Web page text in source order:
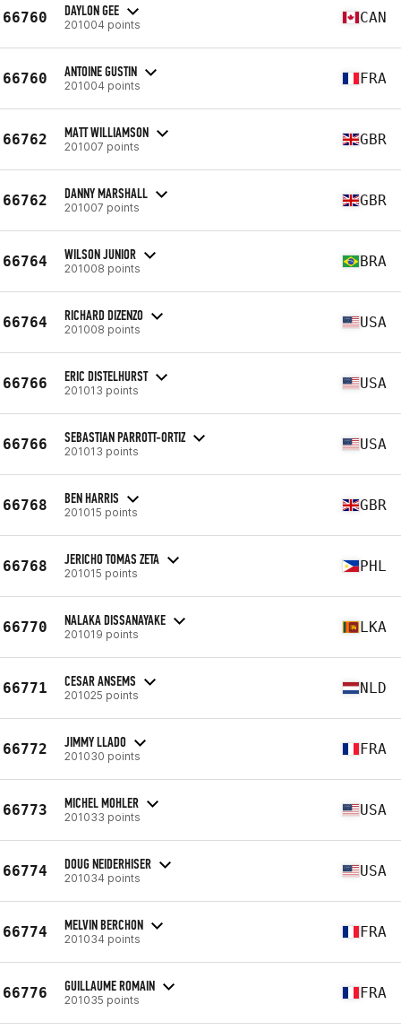
66760 DAYLON GEE
201004 points CAN
66760 ANTOINE GUSTIN
201004 points FRA
66762 MATT WILLIAMSON
201007 points GBR
66762 DANNY MARSHALL
201007 points GBR
66764 WILSON JUNIOR
201008 points BRA
66764 RICHARD DIZENZO
201008 points USA
66766 ERIC DISTELHURST
201013 points USA
66766 SEBASTIAN PARROTT-ORTIZ
201013 points USA
66768 BEN HARRIS
201015 points GBR
66768 JERICHO TOMAS ZETA
201015 points PHL
66770 NALAKA DISSANAYAKE
201019 points LKA
66771 CESAR ANSEMS
201025 points NLD
66772 JIMMY LLADO
201030 points FRA
66773 MICHEL MOHLER
201033 points USA
66774 DOUG NEIDERHISER
201034 points USA
66774 MELVIN BERCHON
201034 points FRA
66776 GUILLAUME ROMAIN
201035 points FRA